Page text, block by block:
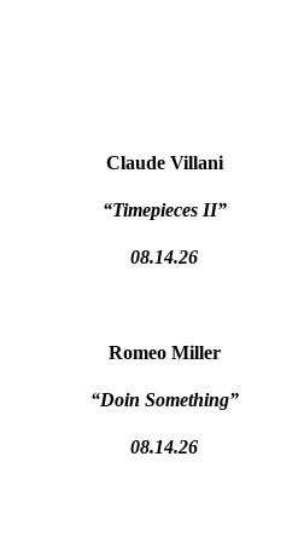
Claude Villani
“Timepieces II”
08.14.26
Romeo Miller
“Doin Something”
08.14.26